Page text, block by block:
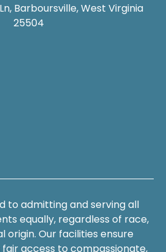
Barboursville, West Virginia
25504
to admitting and serving all
equally, regardless of race,
origin. Our facilities ensure
access to compassionate,